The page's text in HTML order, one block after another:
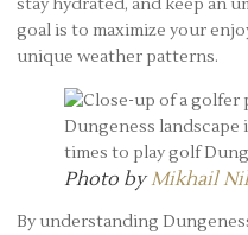
stay hydrated, and keep an
goal is to maximize your
unique weather patterns.
Photo byMikhail
By understanding